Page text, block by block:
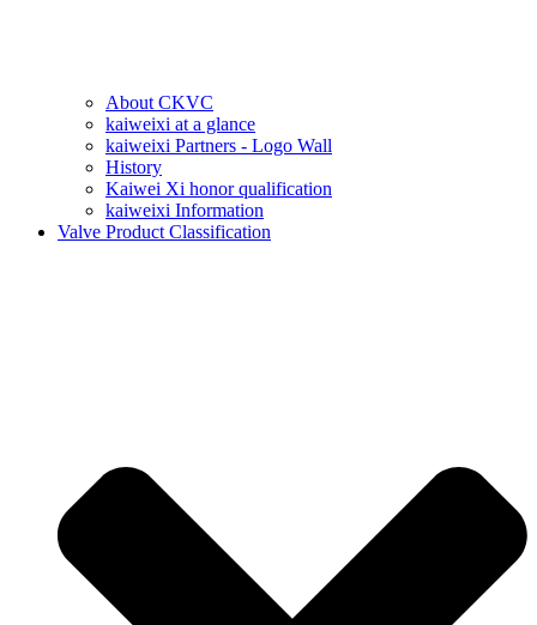
About CKVC
kaiweixi at a glance
kaiweixi Partners - Logo Wall
History
Kaiwei Xi honor qualification
kaiweixi Information
Valve Product Classification